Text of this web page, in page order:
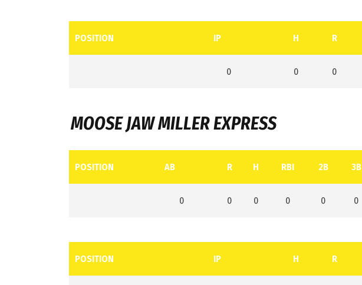
POSITION IP H R
0 0 0
MOOSE JAW MILLER EXPRESS
POSITION AB R H RBI 2B 3B
0 0 0 0 0 0
POSITION IP H R